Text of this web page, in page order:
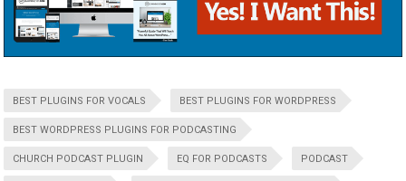
BEST PLUGINS FOR VOCALS BEST PLUGINS FOR WORDPRESS
BEST WORDPRESS PLUGINS FOR PODCASTING
CHURCH PODCAST PLUGIN EQ FOR PODCASTS PODCAST